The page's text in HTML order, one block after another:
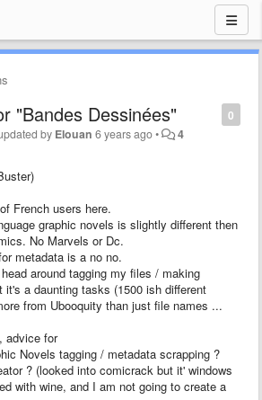
0
"Bandes Dessinées"
by Elouan 6 years ago• 4
French users here.
graphic novels is slightly different then
No Marvels or Dc.
metadata is a no no.
around tagging my files / making
a daunting tasks (1500 ish different
from Ubooquity than just file names ...
advice for
Novels tagging / metadata scrapping ?
? (looked into comicrack but it' windows
with wine, and I am not going to create a